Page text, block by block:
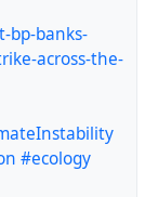
bp-banks-
across-the-
#ecology